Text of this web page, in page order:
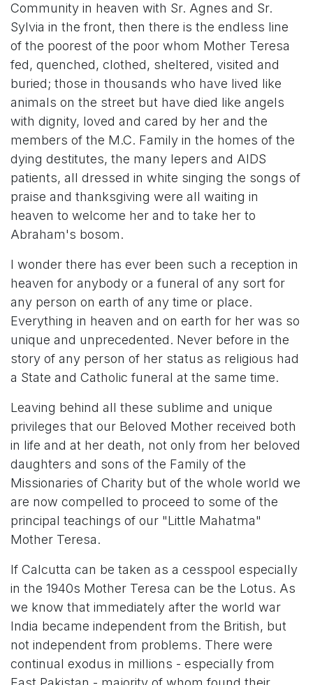
Community in heaven with Sr. Agnes and Sr.
Sylvia in the front, then there is the endless line
of the poorest of the poor whom Mother Teresa
fed, quenched, clothed, sheltered, visited and
buried; those in thousands who have lived like
animals on the street but have died like angels
with dignity, loved and cared by her and the
members of the M.C. Family in the homes of the
dying destitutes, the many lepers and AIDS
patients, all dressed in white singing the songs of
praise and thanksgiving were all waiting in
heaven to welcome her and to take her to
Abraham's bosom.
I wonder there has ever been such a reception in
heaven for anybody or a funeral of any sort for
any person on earth of any time or place.
Everything in heaven and on earth for her was so
unique and unprecedented. Never before in the
story of any person of her status as religious had
a State and Catholic funeral at the same time.
Leaving behind all these sublime and unique
privileges that our Beloved Mother received both
in life and at her death, not only from her beloved
daughters and sons of the Family of the
Missionaries of Charity but of the whole world we
are now compelled to proceed to some of the
principal teachings of our "Little Mahatma"
Mother Teresa.
If Calcutta can be taken as a cesspool especially
in the 1940s Mother Teresa can be the Lotus. As
we know that immediately after the world war
India became independent from the British, but
not independent from problems. There were
continual exodus in millions - especially from